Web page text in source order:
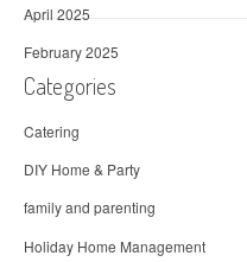
April 2025
February 2025
Categories
Catering
DIY Home & Party
family and parenting
Holiday Home Management